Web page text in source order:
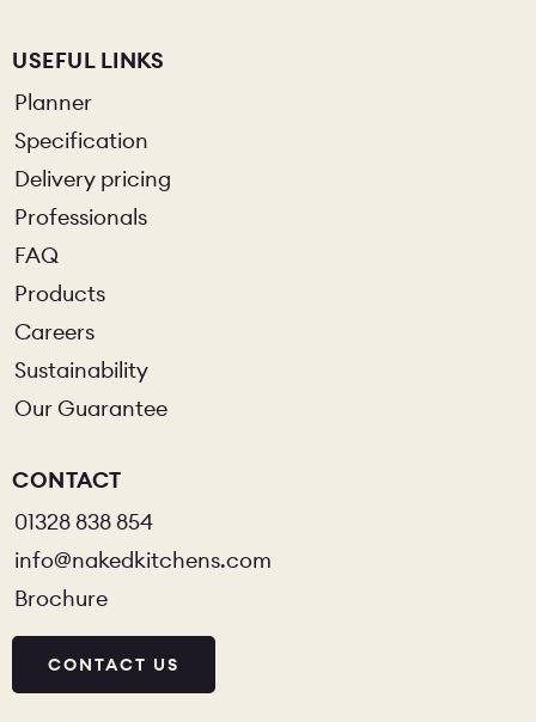
USEFUL LINKS
Planner
Specification
Delivery pricing
Professionals
FAQ
Products
Careers
Sustainability
Our Guarantee
CONTACT
01328 838 854
info@nakedkitchens.com
Brochure
CONTACT US